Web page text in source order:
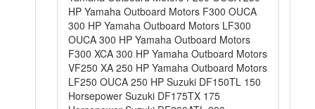
HP Yamaha Outboard Motors F300 OUCA
300 HP Yamaha Outboard Motors LF300
OUCA 300 HP Yamaha Outboard Motors
F300 XCA 300 HP Yamaha Outboard Motors
VF250 XA 250 HP Yamaha Outboard Motors
LF250 OUCA 250 HP Suzuki DF150TL 150
Horsepower Suzuki DF175TX 175